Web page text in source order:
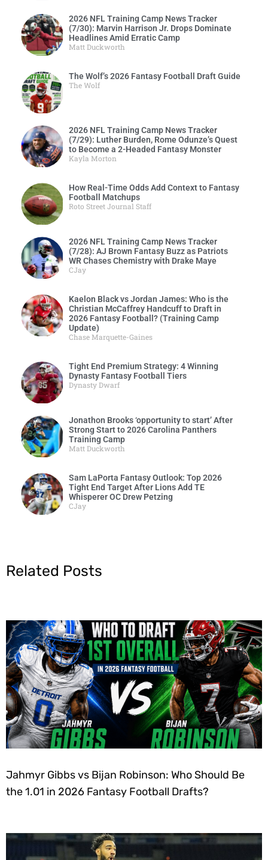
2026 NFL Training Camp News Tracker
(7/30): Marvin Harrison Jr. Drops Dominate
Headlines Amid Erratic Camp
Matt Duckworth
The Wolf’s 2026 Fantasy Football Draft Guide
The Wolf
2026 NFL Training Camp News Tracker
(7/29): Luther Burden, Rome Odunze’s Quest
to Become a 2-Headed Fantasy Monster
Kayla Morton
How Real-Time Odds Add Context to Fantasy
Football Matchups
Roto Street Journal Staff
2026 NFL Training Camp News Tracker
(7/28): AJ Brown Fantasy Buzz as Patriots
WR Chases Chemistry with Drake Maye
CJay
Kaelon Black vs Jordan James: Who is the
Christian McCaffrey Handcuff to Draft in
2026 Fantasy Football? (Training Camp
Update)
Chase Marquette-Gaines
Tight End Premium Strategy: 4 Winning
Dynasty Fantasy Football Tiers
Dynasty Dwarf
Jonathon Brooks ‘opportunity to start’ After
Strong Start to 2026 Carolina Panthers
Training Camp
Matt Duckworth
Sam LaPorta Fantasy Outlook: Top 2026
Tight End Target After Lions Add TE
Whisperer OC Drew Petzing
CJay
Related Posts
Jahmyr Gibbs vs Bijan Robinson: Who Should Be
the 1.01 in 2026 Fantasy Football Drafts?